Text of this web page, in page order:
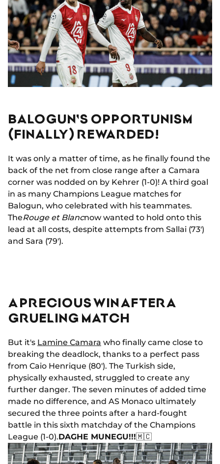
BALOGUN'S OPPORTUNISM
(FINALLY) REWARDED!
It was only a matter of time, as he finally found the
back of the net from close range after a Camara
corner was nodded on by Kehrer (1-0)! A third goal
in as many Champions League matches for
Balogun, who celebrated with his teammates.
TheRouge et Blancnow wanted to hold onto this
lead at all costs, despite attempts from Sallai (73')
and Sara (79').
A PRECIOUS WIN AFTER A
GRUELING MATCH
But it's Lamine Camara who finally came close to
breaking the deadlock, thanks to a perfect pass
from Caio Henrique (80'). The Turkish side,
physically exhausted, struggled to create any
further danger. The seven minutes of added time
made no difference, and AS Monaco ultimately
secured the three points after a hard-fought
battle in this sixth matchday of the Champions
League (1-0).DAGHE MUNEGU!!!🇲🇨